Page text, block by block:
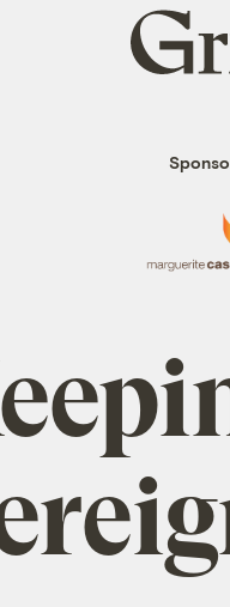
Grist
home